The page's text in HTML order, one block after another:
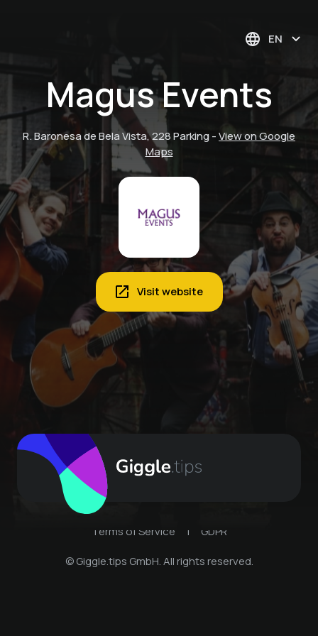
EN
Magus Events
R. Baronesa de Bela Vista, 228 Parking-View on Google
Maps
Visit website
Terms of Service |
GDPR
© Giggle.tips GmbH. All rights reserved.